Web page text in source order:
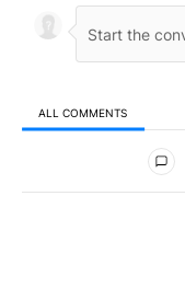
ALL COMMENTS
All Comments